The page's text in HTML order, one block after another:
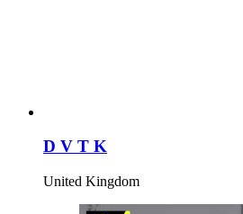
D V T K
United Kingdom